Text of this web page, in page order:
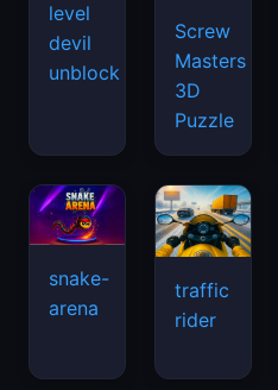
level
devil
unblock
Screw
Masters
3D
Puzzle
snake-
arena
traffic
rider